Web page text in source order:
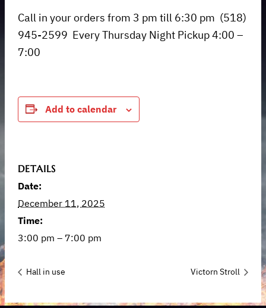
Call in your orders from 3 pm till 6:30 pm (518)
945-2599 Every Thursday Night Pickup 4:00 –
7:00
Add to calendar
DETAILS
Date:
December 11, 2025
Time:
3:00 pm – 7:00 pm
Hall in use Victorn Stroll